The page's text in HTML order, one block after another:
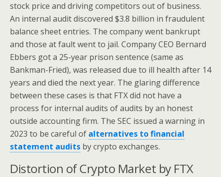
stock price and driving competitors out of business.
An internal audit discovered $3.8 billion in fraudulent
balance sheet entries. The company went bankrupt
and those at fault went to jail. Company CEO Bernard
Ebbers got a 25-year prison sentence (same as
Bankman-Fried), was released due to ill health after 14
years and died the next year. The glaring difference
between these cases is that FTX did not have a
process for internal audits of audits by an honest
outside accounting firm. The SEC issued a warning in
2023 to be careful of alternatives to financial
statement audits by crypto exchanges.
Distortion of Crypto Market by FTX